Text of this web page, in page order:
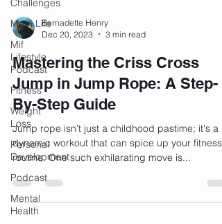
Challenges
Mom Life
Mif
Lifestyle
Podcast
Fitness
Weight
Loss
Personal
Development
Podcast
Mental
Health
Bernadette Henry
Dec 20, 2023
3 min read
Mastering the Criss Cross
Jump in Jump Rope: A Step-
By-Step Guide
Jump rope isn't just a childhood pastime; it's a
dynamic workout that can spice up your fitness
routine. One such exhilarating move is...